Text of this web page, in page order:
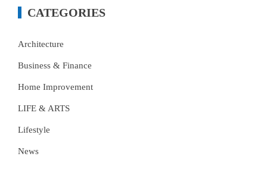
CATEGORIES
Architecture
Business & Finance
Home Improvement
LIFE & ARTS
Lifestyle
News